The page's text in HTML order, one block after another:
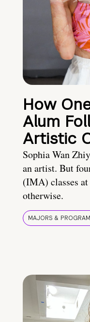
How
Alum
Artistic
Sophia Wan
an artist. But
(IMA) classes
otherwise.
MAJORS &